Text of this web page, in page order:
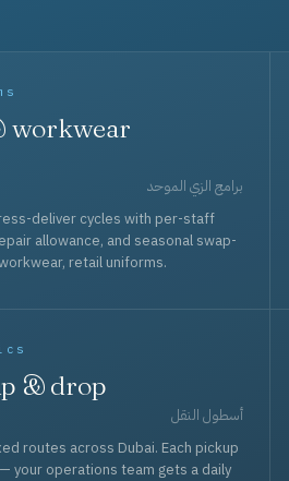
workwear
برامج الزي الموحد
deliver cycles with per-staff
allowance, and seasonal swap-
retail uniforms.
& drop
أسطول النقل
routes across Dubai. Each pickup
your operations team gets a daily